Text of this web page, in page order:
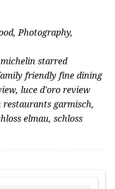
, Photography,
starred
friendly fine dining
, luce d'oro review
restaurants garmisch,
elmau, schloss